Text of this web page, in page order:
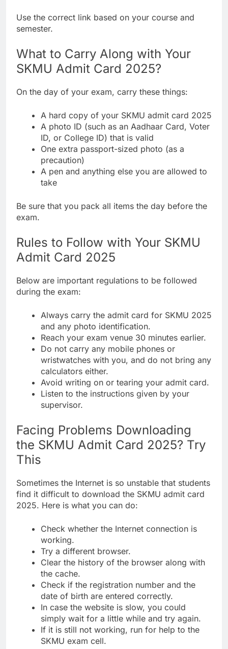
Use the correct link based on your course and
semester.
What to Carry Along with Your
SKMU Admit Card 2025?
On the day of your exam, carry these things:
A hard copy of your SKMU admit card 2025
A photo ID (such as an Aadhaar Card, Voter
ID, or College ID) that is valid
One extra passport-sized photo (as a
precaution)
A pen and anything else you are allowed to
take
Be sure that you pack all items the day before the
exam.
Rules to Follow with Your SKMU
Admit Card 2025
Below are important regulations to be followed
during the exam:
Always carry the admit card for SKMU 2025
and any photo identification.
Reach your exam venue 30 minutes earlier.
Do not carry any mobile phones or
wristwatches with you, and do not bring any
calculators either.
Avoid writing on or tearing your admit card.
Listen to the instructions given by your
supervisor.
Facing Problems Downloading
the SKMU Admit Card 2025? Try
This
Sometimes the Internet is so unstable that students
find it difficult to download the SKMU admit card
2025. Here is what you can do:
Check whether the Internet connection is
working.
Try a different browser.
Clear the history of the browser along with
the cache.
Check if the registration number and the
date of birth are entered correctly.
In case the website is slow, you could
simply wait for a little while and try again.
If it is still not working, run for help to the
SKMU exam cell.